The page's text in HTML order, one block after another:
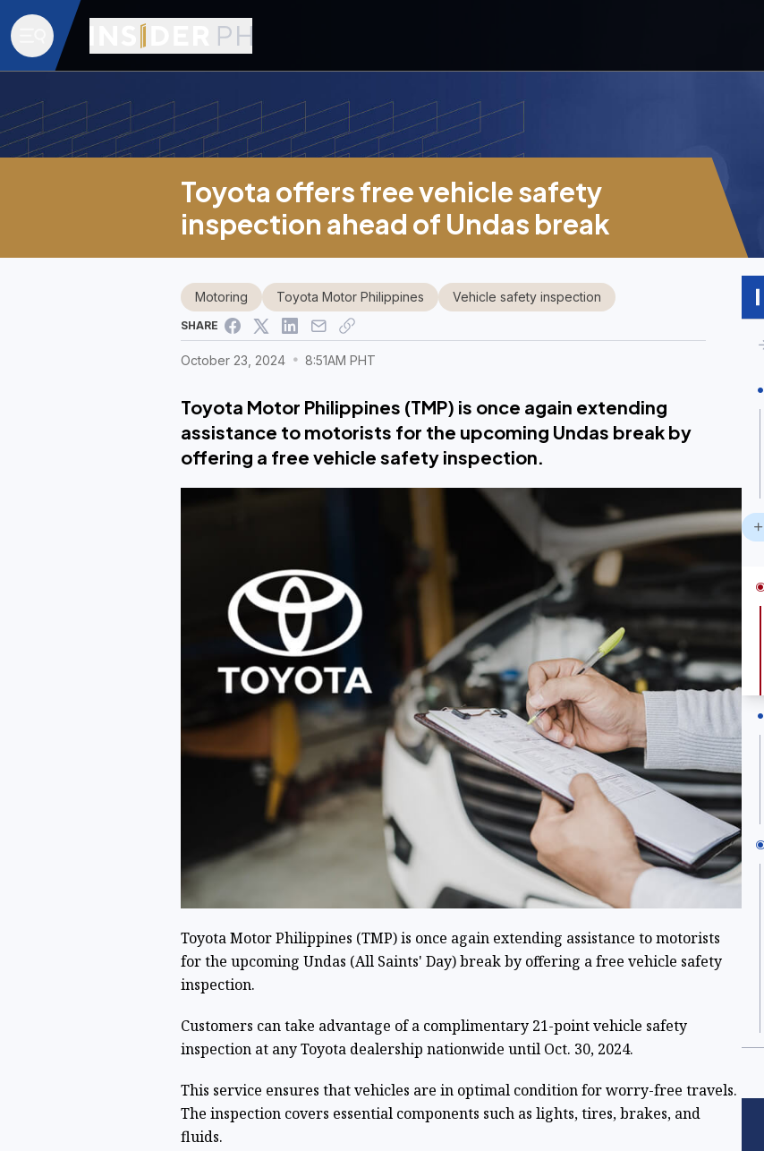
Toyota offers free vehicle safety
inspection ahead of Undas break
October 23, 2024 8:51AM PHT
Motoring Toyota Motor Philippines Vehicle safety inspection
SHARE
Toyota Motor Philippines (TMP) is once again extending
assistance to motorists for the upcoming Undas break by
offering a free vehicle safety inspection.
Toyota Motor Philippines (TMP) is once again extending assistance to motorists
for the upcoming Undas (All Saints' Day) break by offering a free vehicle safety
inspection.
Customers can take advantage of a complimentary 21-point vehicle safety
inspection at any Toyota dealership nationwide until Oct. 30, 2024.
This service ensures that vehicles are in optimal condition for worry-free travels.
The inspection covers essential components such as lights, tires, brakes, and
fluids.